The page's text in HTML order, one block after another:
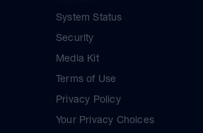
System Status
Security
Media Kit
Terms of Use
Privacy Policy
Your Privacy Choices